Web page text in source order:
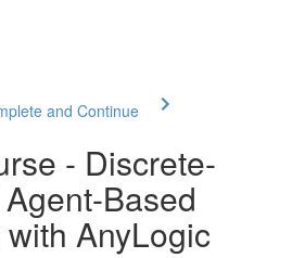
and Continue
- Discrete-
Based
AnyLogic